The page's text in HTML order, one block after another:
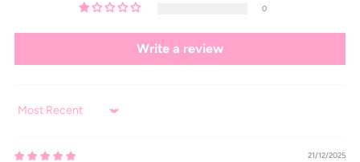
0
Write a review
Sort by
21/12/2025